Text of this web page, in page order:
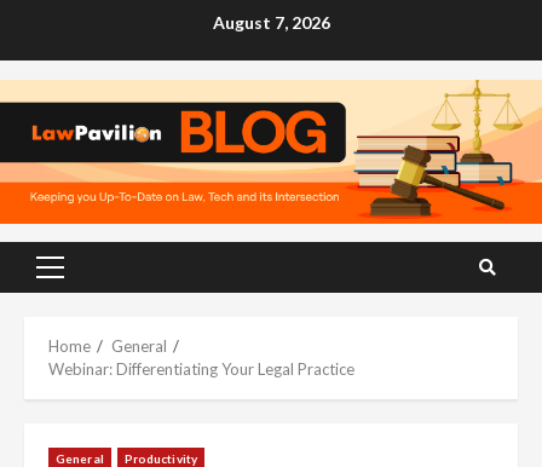
August 7, 2026
Primary
Home
General
Webinar: Differentiating Your Legal Practice
General Productivity